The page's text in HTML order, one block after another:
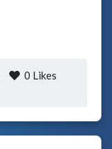
0 Likes